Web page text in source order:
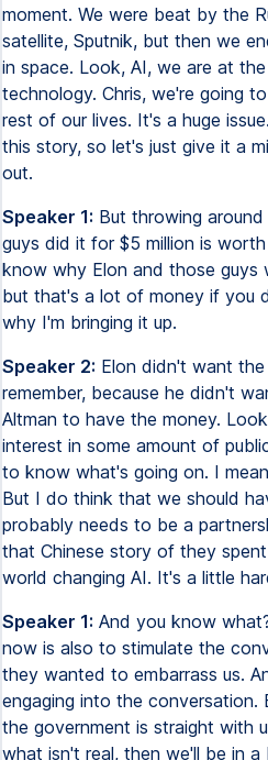
moment. We were beat by the
satellite, Sputnik, but then we
in space. Look, AI, we are at
technology. Chris, we're going
rest of our lives. It's a huge
this story, so let's just give it a
out.
Speaker 1: But throwing
guys did it for $5 million is
know why Elon and those guys
but that's a lot of money if you
why I'm bringing it up.
Speaker 2: Elon didn't want
remember, because he didn't
Altman to have the money.
interest in some amount of
to know what's going on. I
But I do think that we should
probably needs to be a
that Chinese story of they
world changing AI. It's a little
Speaker 1: And you know
now is also to stimulate the
they wanted to embarrass us.
engaging into the conversation.
the government is straight with
what isn't real, then we'll be in